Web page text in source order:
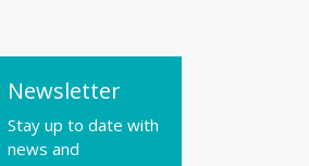
Newsletter
Stay up to date with
news and